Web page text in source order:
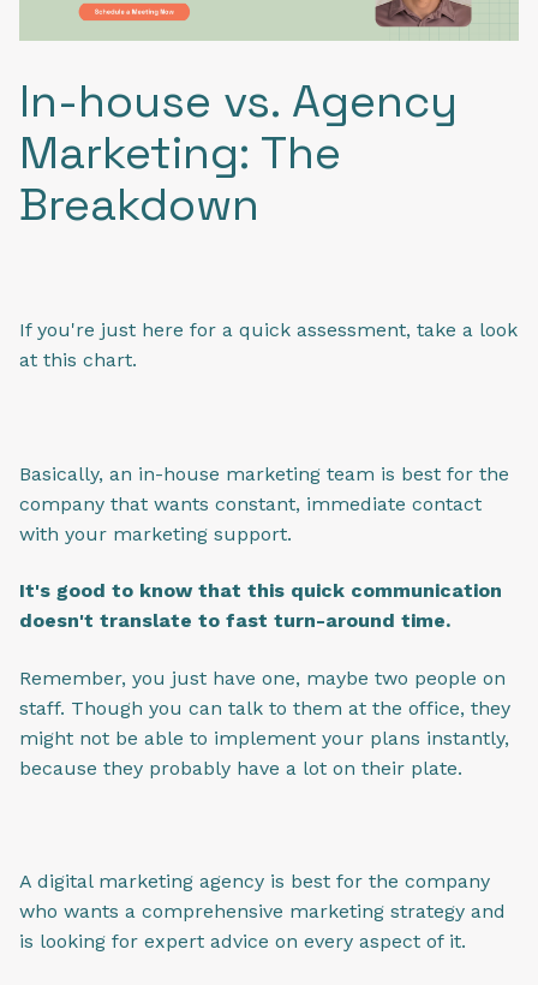
In-house vs. Agency
Marketing: The
Breakdown
If you're just here for a quick assessment, take a look
at this chart.
Basically, an in-house marketing team is best for the
company that wants constant, immediate contact
with your marketing support.
It's good to know that this quick communication
doesn't translate to fast turn-around time.
Remember, you just have one, maybe two people on
staff. Though you can talk to them at the office, they
might not be able to implement your plans instantly,
because they probably have a lot on their plate.
A digital marketing agency is best for the company
who wants a comprehensive marketing strategy and
is looking for expert advice on every aspect of it.